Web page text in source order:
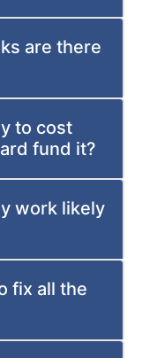
are there
to cost
fund it?
work likely
fix all the